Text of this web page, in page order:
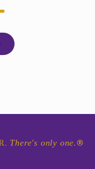
There's only one. ®